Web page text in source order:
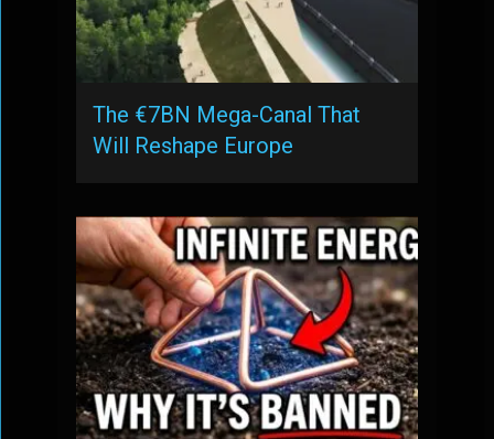
The €7BN Mega-Canal That
Will Reshape Europe